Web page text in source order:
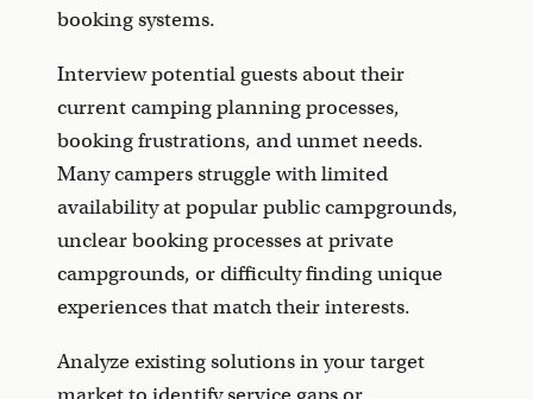
booking systems.
Interview potential guests about their
current camping planning processes,
booking frustrations, and unmet needs.
Many campers struggle with limited
availability at popular public campgrounds,
unclear booking processes at private
campgrounds, or difficulty finding unique
experiences that match their interests.
Analyze existing solutions in your target